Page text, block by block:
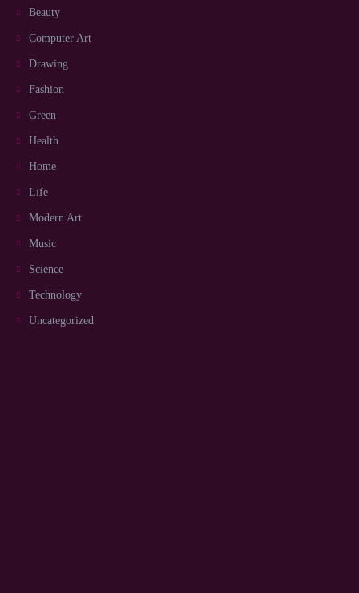
Beauty
Computer Art
Drawing
Fashion
Green
Health
Home
Life
Modern Art
Music
Science
Technology
Uncategorized